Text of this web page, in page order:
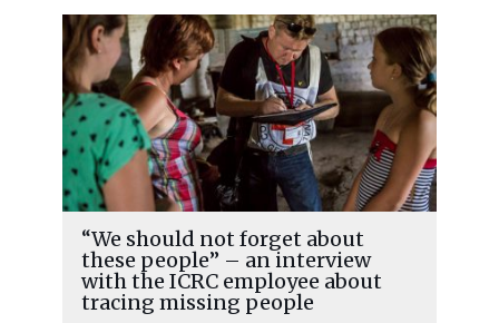
“We should not forget about
these people” – an interview
with the ICRC employee about
tracing missing people